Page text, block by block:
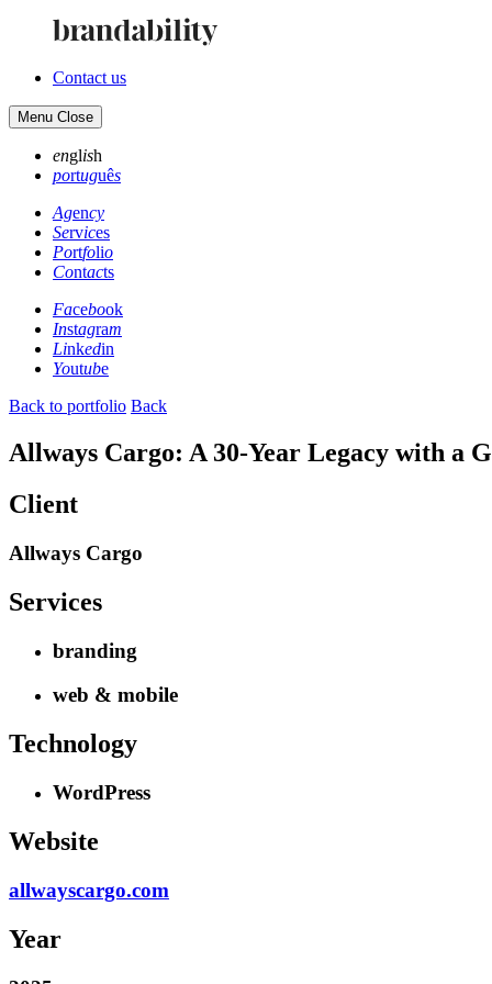
Contact us
Menu Close
english
português
Agency
Services
Portfolio
Contacts
Facebook
Instagram
Linkedin
Youtube
Back to portfolio Back
Allways Cargo: A 30-Year Legacy with a
Client
Allways Cargo
Services
branding
web & mobile
Technology
WordPress
Website
allwayscargo.com
Year